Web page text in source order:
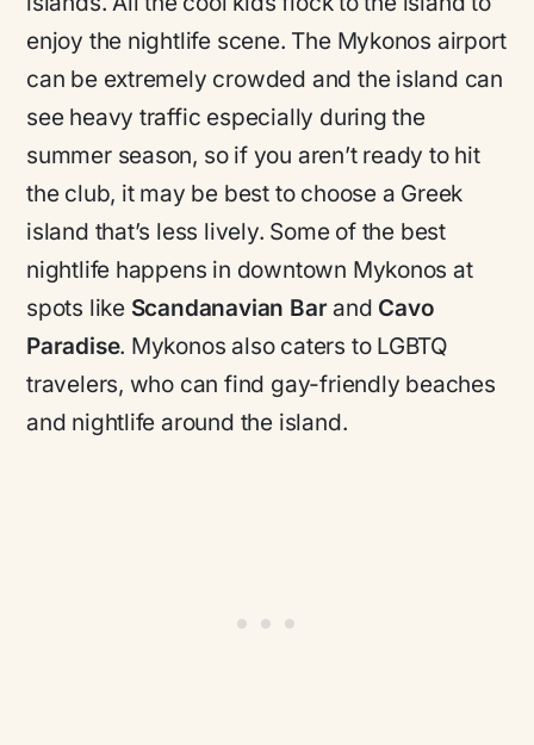
enjoy the nightlife scene. The Mykonos airport
can be extremely crowded and the island can
see heavy traffic especially during the
summer season, so if you aren’t ready to hit
the club, it may be best to choose a Greek
island that’s less lively. Some of the best
nightlife happens in downtown Mykonos at
spots like Scandanavian Barand Cavo
Paradise. Mykonos also caters to LGBTQ
travelers, who can find gay-friendly beaches
and nightlife around the island.